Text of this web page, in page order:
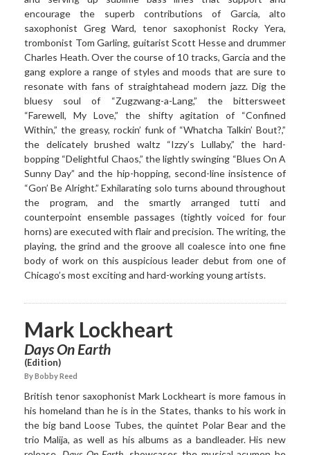
encourage the superb contributions of Garcia, alto
saxophonist Greg Ward, tenor saxophonist Rocky Yera,
trombonist Tom Garling, guitarist Scott Hesse and drummer
Charles Heath. Over the course of 10 tracks, Garcia and the
gang explore a range of styles and moods that are sure to
resonate with fans of straightahead modern jazz. Dig the
bluesy soul of “Zugzwang-a-Lang,” the bittersweet
“Farewell, My Love,” the shifty agitation of “Confined
Within,” the greasy, rockin’ funk of “Whatcha Talkin’ Bout?,”
the delicately brushed waltz “Izzy’s Lullaby,” the hard-
bopping “Delightful Chaos,” the lightly swinging “Blues On A
Sunny Day” and the hip-hopping, second-line insistence of
“Gon’ Be Alright.” Exhilarating solo turns abound throughout
the program, and the smartly arranged tutti and
counterpoint ensemble passages (tightly voiced for four
horns) are executed with flair and precision. The writing, the
playing, the grind and the groove all coalesce into one fine
body of work on this auspicious leader debut from one of
Chicago’s most exciting and hard-working young artists.
Mark Lockheart
Days On Earth
(Edition)
By Bobby Reed
British tenor saxophonist Mark Lockheart is more famous in
his homeland than he is in the States, thanks to his work in
the big band Loose Tubes, the quintet Polar Bear and the
trio Malija, as well as his albums as a bandleader. His new